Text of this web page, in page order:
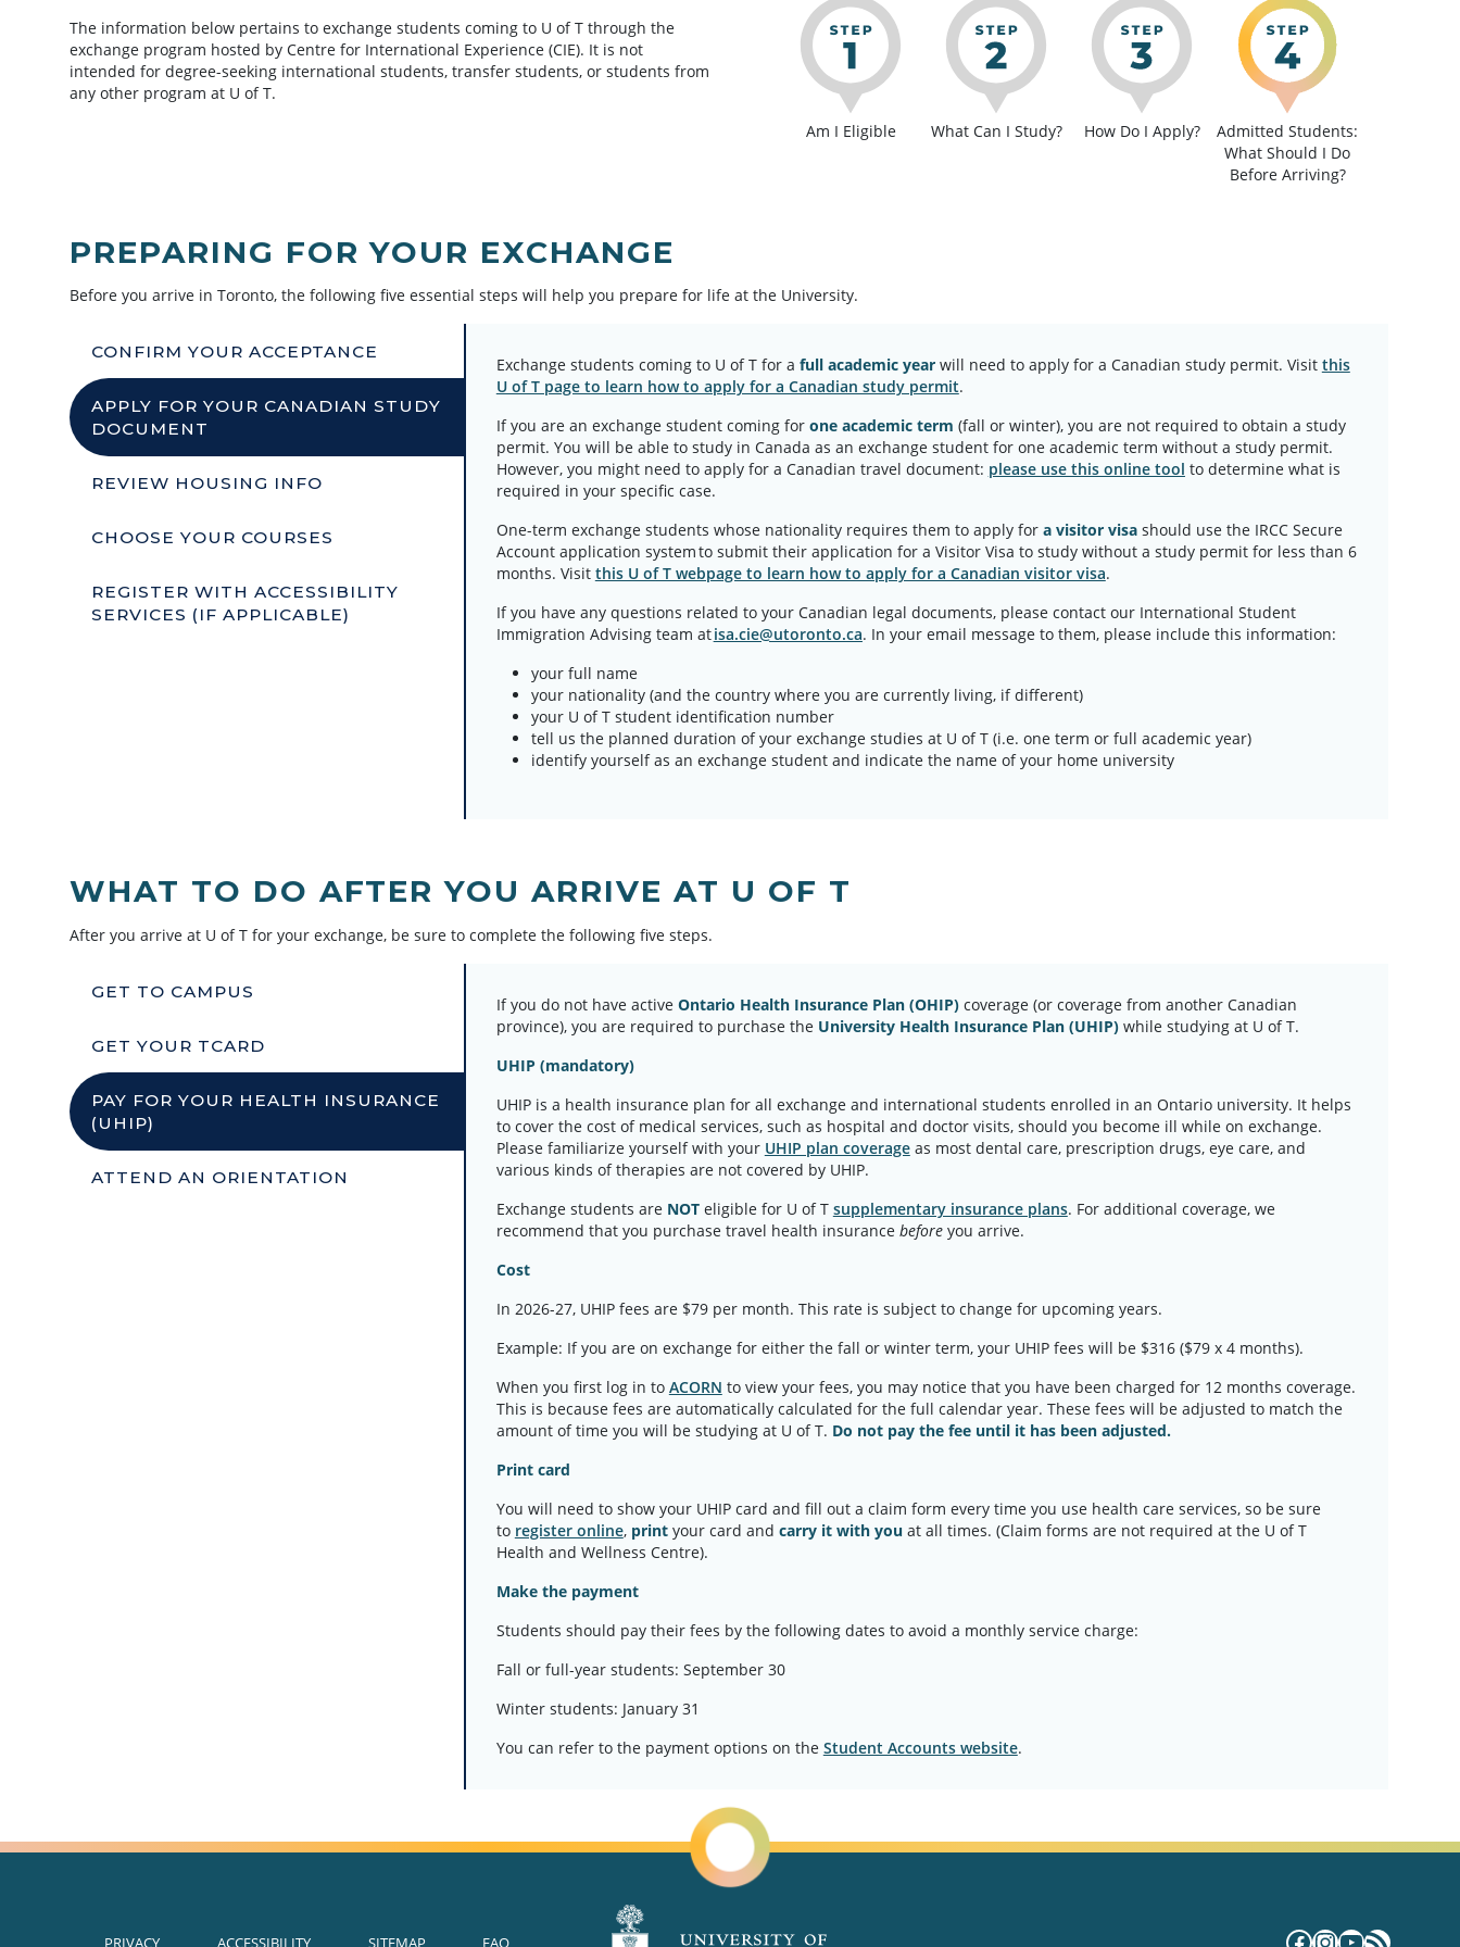
The information below pertains to exchange students coming to U of T through the
exchange program hosted by Centre for International Experience (CIE). It is not
intended for degree-seeking international students, transfer students, or students from
any other program at U of T.
Am I Eligible
What Can I Study? How Do I Apply?
Admitted Students:
What Should I Do
Before Arriving?
PREPARING FOR YOUR EXCHANGE
Before you arrive in Toronto, the following five essential steps will help you prepare for life at the University.
CONFIRM YOUR ACCEPTANCE
APPLY FOR YOUR CANADIAN STUDY
DOCUMENT
REVIEW HOUSING INFO
CHOOSE YOUR COURSES
REGISTER WITH ACCESSIBILITY
SERVICES (IF APPLICABLE)
Exchange students coming to U of T for a full academic yearwill need to apply for a Canadian study permit. Visit this
U of T page to learn how to apply for a Canadian study permit.
If you are an exchange student coming for one academic term (fall or winter), you are not required to obtain a study
permit. You will be able to study in Canada as an exchange student for one academic term without a study permit.
However, you might need to apply for a Canadian travel document: please use this online tool to determine what is
required in your specific case.
One-term exchange students whose nationality requires them to apply for a visitor visashould use the IRCC Secure
Account application system to submit their application for a Visitor Visa to study without a study permit for less than 6
months. Visit this U of T webpage to learn how to apply for a Canadian visitor visa.
If you have any questions related to your Canadian legal documents, please contact our International Student
Immigration Advising team atisa.cie@utoronto.ca. In your email message to them, please include this information:
your full name
your nationality (and the country where you are currently living, if different)
your U of T student identification number
tell us the planned duration of your exchange studies at U of T (i.e. one term or full academic year)
identify yourself as an exchange student and indicate the name of your home university
WHAT TO DO AFTER YOU ARRIVE AT U OF T
After you arrive at U of T for your exchange, be sure to complete the following five steps.
GET TO CAMPUS
GET YOUR TCARD
PAY FOR YOUR HEALTH INSURANCE
(UHIP)
ATTEND AN ORIENTATION
If you do not have active Ontario Health Insurance Plan (OHIP)coverage (or coverage from another Canadian
province), you are required to purchase the University Health Insurance Plan (UHIP)while studying at U of T.
UHIP (mandatory)
UHIP is a health insurance plan for all exchange and international students enrolled in an Ontario university. It helps
to cover the cost of medical services, such as hospital and doctor visits, should you become ill while on exchange.
Please familiarize yourself with your UHIP plan coverageas most dental care, prescription drugs, eye care, and
various kinds of therapies are not covered by UHIP.
Exchange students are NOTeligible for U of T supplementary insurance plans. For additional coverage, we
recommend that you purchase travel health insurance beforeyou arrive.
Cost
In 2026-27, UHIP fees are $79 per month. This rate is subject to change for upcoming years.
Example: If you are on exchange for either the fall or winter term, your UHIP fees will be $316 ($79 x 4 months).
When you first log in to ACORN to view your fees, you may notice that you have been charged for 12 months coverage.
This is because fees are automatically calculated for the full calendar year. These fees will be adjusted to match the
amount of time you will be studying at U of T. Do not pay the fee until it has been adjusted.
Print card
You will need to show your UHIP card and fill out a claim form every time you use health care services, so be sure
to register online, printyour card and carry it with youat all times. (Claim forms are not required at the U of T
Health and Wellness Centre).
Make the payment
Students should pay their fees by the following dates to avoid a monthly service charge:
Fall or full-year students: September 30
Winter students: January 31
You can refer to the payment options on the Student Accounts website.